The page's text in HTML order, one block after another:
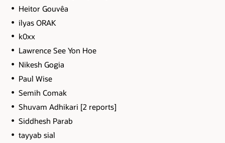
Heitor Gouvêa
ilyas ORAK
k0xx
Lawrence See Yon Hoe
Nikesh Gogia
Paul Wise
Semih Comak
Shuvam Adhikari [2 reports]
Siddhesh Parab
tayyab sial